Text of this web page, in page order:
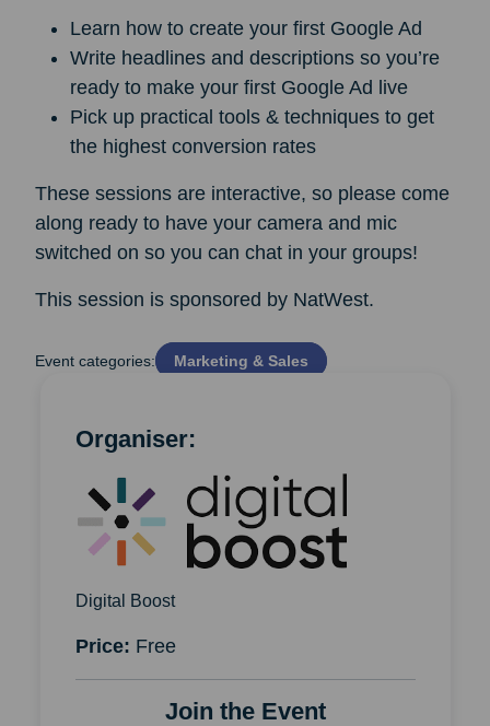
Learn how to create your first Google Ad
Write headlines and descriptions so you’re
ready to make your first Google Ad live
Pick up practical tools & techniques to get
the highest conversion rates
These sessions are interactive, so please come
along ready to have your camera and mic
switched on so you can chat in your groups!
This session is sponsored by NatWest.
Event categories: Marketing & Sales
Organiser:
Digital Boost
Price: Free
Join the Event